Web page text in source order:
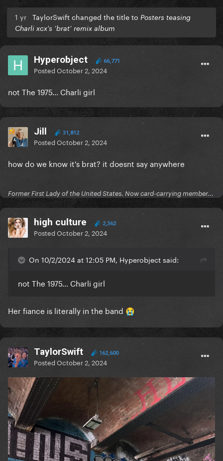
1 yr TaylorSwift changed the title to Posters teasing
Charli xcx's ‘brat’ remix album
Hyperobject 66,771
PostedOctober 2, 2024
not The 1975… Charli girl
Jill 31,812
PostedOctober 2, 2024
how do we know it's brat? it doesnt say anywhere
Former First Lady of the United States. Now card-carrying member...
high culture 2,362
PostedOctober 2, 2024
On 10/2/2024 at 12:05 PM, Hyperobject said:
not The 1975… Charli girl
Her fiance is literally in the band 😭
TaylorSwift 162,600
PostedOctober 2, 2024